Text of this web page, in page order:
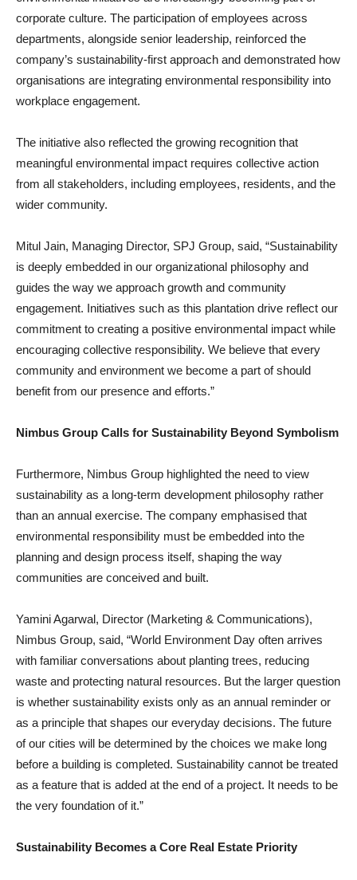
corporate culture. The participation of employees across
departments, alongside senior leadership, reinforced the
company’s sustainability-first approach and demonstrated how
organisations are integrating environmental responsibility into
workplace engagement.
The initiative also reflected the growing recognition that
meaningful environmental impact requires collective action
from all stakeholders, including employees, residents, and the
wider community.
Mitul Jain, Managing Director, SPJ Group, said, “Sustainability
is deeply embedded in our organizational philosophy and
guides the way we approach growth and community
engagement. Initiatives such as this plantation drive reflect our
commitment to creating a positive environmental impact while
encouraging collective responsibility. We believe that every
community and environment we become a part of should
benefit from our presence and efforts.”
Nimbus Group Calls for Sustainability Beyond Symbolism
Furthermore, Nimbus Group highlighted the need to view
sustainability as a long-term development philosophy rather
than an annual exercise. The company emphasised that
environmental responsibility must be embedded into the
planning and design process itself, shaping the way
communities are conceived and built.
Yamini Agarwal, Director (Marketing & Communications),
Nimbus Group, said, “World Environment Day often arrives
with familiar conversations about planting trees, reducing
waste and protecting natural resources. But the larger question
is whether sustainability exists only as an annual reminder or
as a principle that shapes our everyday decisions. The future
of our cities will be determined by the choices we make long
before a building is completed. Sustainability cannot be treated
as a feature that is added at the end of a project. It needs to be
the very foundation of it.”
Sustainability Becomes a Core Real Estate Priority